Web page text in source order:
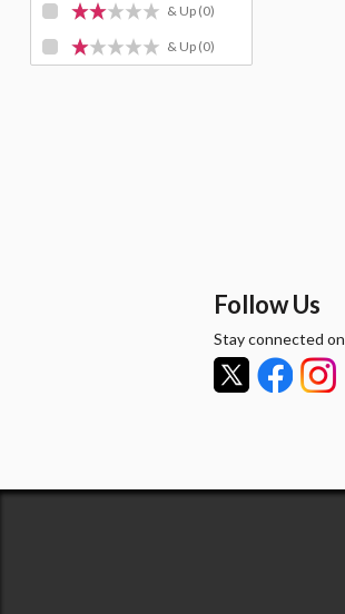
& Up (0)
& Up (0)
Follow Us
Stay connected on